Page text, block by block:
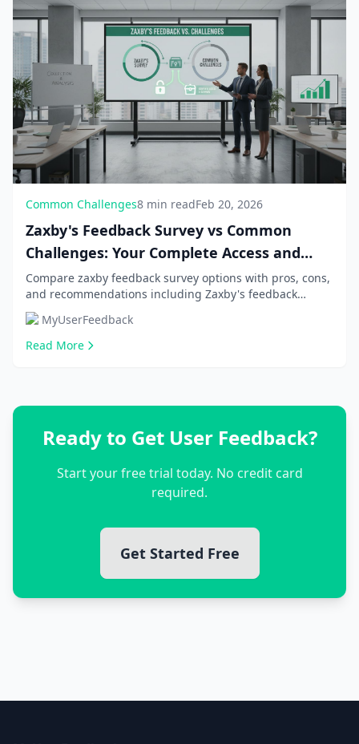
Common Challenges8 min readFeb 20, 2026
Zaxby's Feedback Survey vs Common
Challenges: Your Complete Access and
Rewards Guide
Compare zaxby feedback survey options with pros, cons,
and recommendations including Zaxby's feedback
survey access and solutions, Official survey URL a...
MyUserFeedback
Read More
Ready to Get User Feedback?
Start your free trial today. No credit card
required.
Get Started Free